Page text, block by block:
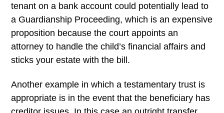
tenant on a bank account could potentially lead to
a Guardianship Proceeding, which is an expensive
proposition because the court appoints an
attorney to handle the child’s financial affairs and
sticks your estate with the bill.
Another example in which a testamentary trust is
appropriate is in the event that the beneficiary has